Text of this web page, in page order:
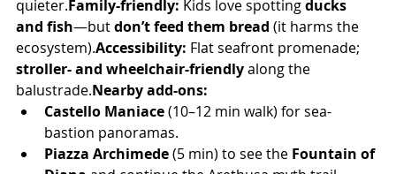
quieter.Family-friendly: Kids love spotting ducks
and fish—but don’t feed them bread (it harms the
ecosystem).Accessibility: Flat seafront promenade;
stroller- and wheelchair-friendly along the
balustrade.Nearby add-ons:
Castello Maniace (10–12 min walk) for sea-
bastion panoramas.
Piazza Archimede (5 min) to see the Fountain of